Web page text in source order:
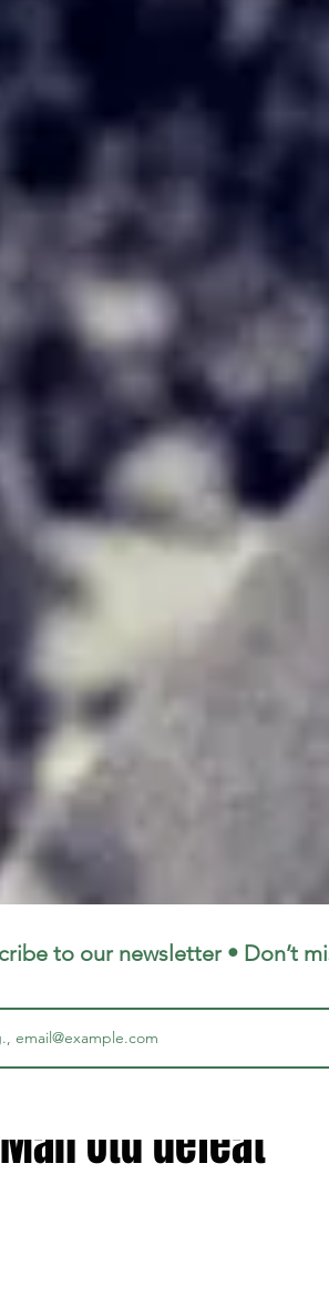
LFC LiverpoolFC
reacted
Utd defeat
2025 2 min read
to our newsletter • Don’t